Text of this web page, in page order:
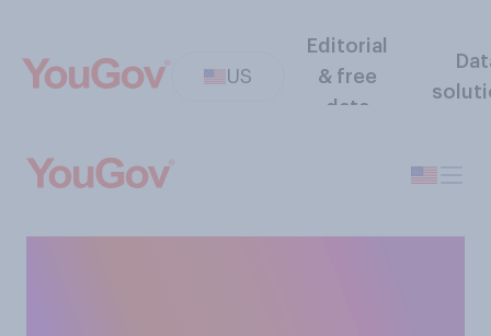
US
Editorial
& free
data